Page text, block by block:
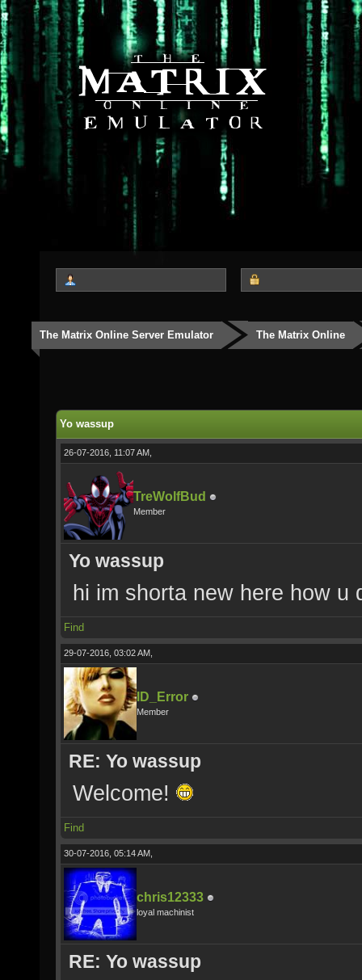
The Matrix Online Server Emulator The Matrix Online
Yo wassup
26-07-2016, 11:07 AM,
TreWolfBud
Member
Yo wassup
hi im shorta new here how u
Find
29-07-2016, 03:02 AM,
ID_Error
Member
RE: Yo wassup
Welcome!
Find
30-07-2016, 05:14 AM,
chris12333
loyal machinist
RE: Yo wassup